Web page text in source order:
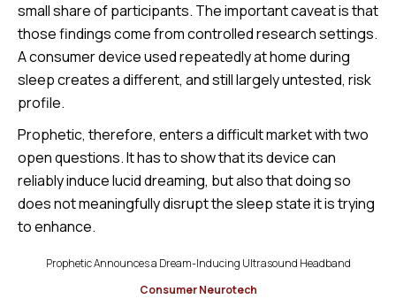
small share of participants. The important caveat is that
those findings come from controlled research settings.
A consumer device used repeatedly at home during
sleep creates a different, and still largely untested, risk
profile.
Prophetic, therefore, enters a difficult market with two
open questions. It has to show that its device can
reliably induce lucid dreaming, but also that doing so
does not meaningfully disrupt the sleep state it is trying
to enhance.
Prophetic Announces a Dream-Inducing Ultrasound Headband
Consumer Neurotech